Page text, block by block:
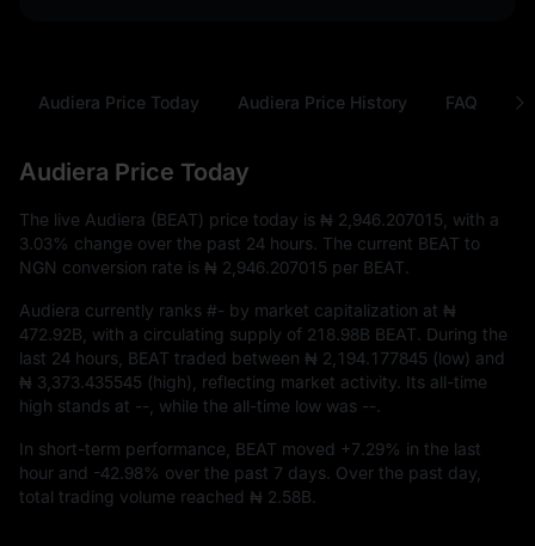
Audiera Price Today Audiera Price History FAQ
Audiera Price Today
The live Audiera (BEAT) price today is ₦ 2,946.207015 , with a
3.03% change over the past 24 hours. The current BEAT to
NGN conversion rate is ₦ 2,946.207015 per BEAT.
Audiera currently ranks #- by market capitalization at ₦
472.92B , with a circulating supply of 218.98B BEAT . During the
last 24 hours, BEAT traded between ₦ 2,194.177845 (low) and
₦ 3,373.435545 (high), reflecting market activity. Its all-time
high stands at -- , while the all-time low was --
In short-term performance, BEAT moved +7.29% in the last
hour and -42.98% over the past 7 days. Over the past day,
total trading volume reached ₦ 2.58B